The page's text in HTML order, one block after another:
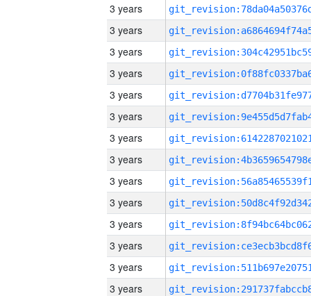
3 years
3 years
3 years
3 years
3 years
3 years
3 years
3 years
3 years
3 years
3 years
3 years
3 years
3 years